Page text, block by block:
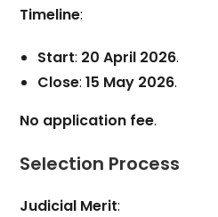
Timeline:
Start: 20 April 2026.
Close:15 May 2026.
No application fee.
Selection Process
Judicial Merit: